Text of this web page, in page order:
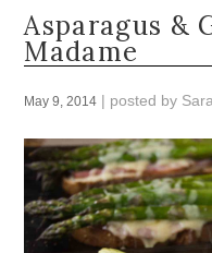
Asparagus &
Madame
May 9, 2014 | posted by